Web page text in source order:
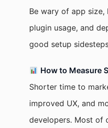
Be wary of app
plugin usage, and
good setup
How to Measure
Shorter time to
improved UX, and
developers. Most of